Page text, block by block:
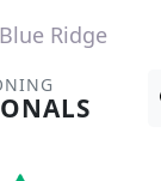
Blue Ridge